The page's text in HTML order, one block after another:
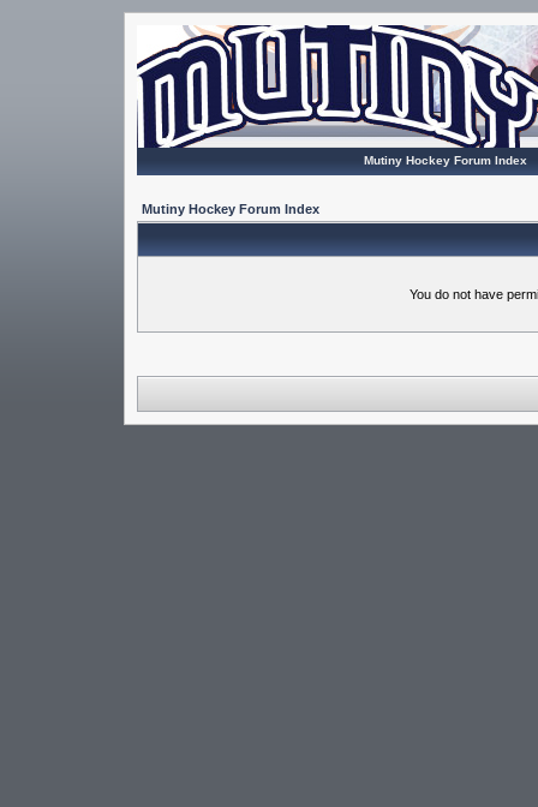
Mutiny Hockey Forum Index
Mutiny Hockey Forum Index
You do not have